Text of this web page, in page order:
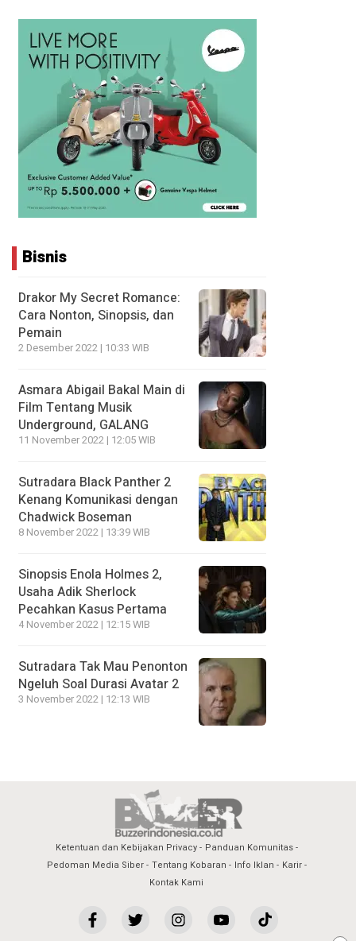
Bisnis
Drakor My Secret Romance:
Cara Nonton, Sinopsis, dan
Pemain
2 Desember 2022 | 10:33 WIB
Asmara Abigail Bakal Main di
Film Tentang Musik
Underground, GALANG
11 November 2022 | 12:05 WIB
Sutradara Black Panther 2
Kenang Komunikasi dengan
Chadwick Boseman
8 November 2022 | 13:39 WIB
Sinopsis Enola Holmes 2,
Usaha Adik Sherlock
Pecahkan Kasus Pertama
4 November 2022 | 12:15 WIB
Sutradara Tak Mau Penonton
Ngeluh Soal Durasi Avatar 2
3 November 2022 | 12:13 WIB
Ketentuan dan Kebijakan Privacy
Panduan Komunitas
Pedoman Media Siber
Tentang Kobaran Info Iklan
Karir
Kontak Kami